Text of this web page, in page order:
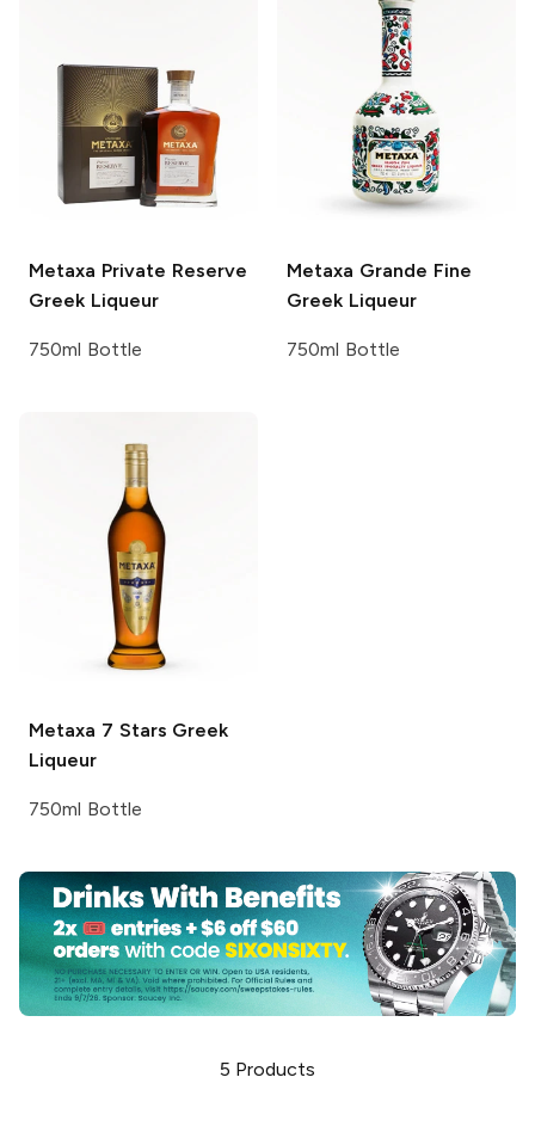
Metaxa Private Reserve
Greek Liqueur
750ml Bottle
Metaxa Grande Fine
Greek Liqueur
750ml Bottle
Metaxa 7 Stars Greek
Liqueur
750ml Bottle
5 Products